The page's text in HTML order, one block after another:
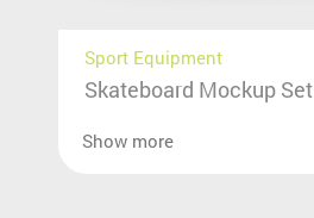
Sport Equipment
Skateboard Mockup Set
Show more